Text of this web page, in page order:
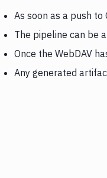
As soon as a push to
The pipeline can be
Once the WebDAV
Any generated